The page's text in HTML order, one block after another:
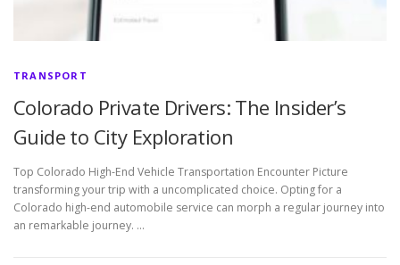
TRANSPORT
Colorado Private Drivers: The Insider’s
Guide to City Exploration
Top Colorado High-End Vehicle Transportation Encounter Picture
transforming your trip with a uncomplicated choice. Opting for a
Colorado high-end automobile service can morph a regular journey into
an remarkable journey. …